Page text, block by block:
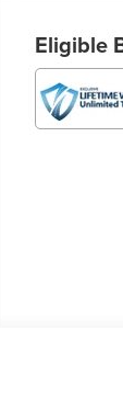
Eligible